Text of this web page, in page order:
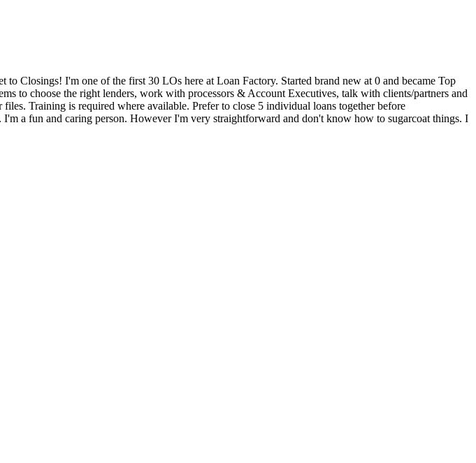
Closings! I'm one of the first 30 LOs here at Loan Factory. Started brand new at 0 and became Top
to choose the right lenders, work with processors & Account Executives, talk with clients/partners and
Training is required where available. Prefer to close 5 individual loans together before
a fun and caring person. However I'm very straightforward and don't know how to sugarcoat things. I